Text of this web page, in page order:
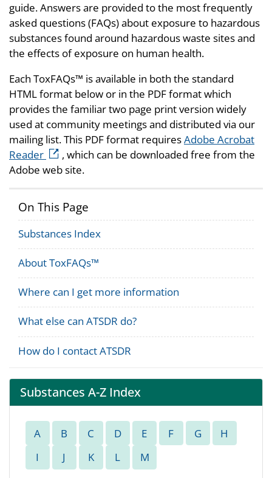
guide. Answers are provided to the most frequently
asked questions (FAQs) about exposure to hazardous
substances found around hazardous waste sites and
the effects of exposure on human health.
Each ToxFAQs™ is available in both the standard
HTML format below or in the PDF format which
provides the familiar two page print version widely
used at community meetings and distributed via our
mailing list. This PDF format requiresAdobe Acrobat
Reader external icon
, which can be downloaded free from the
Adobe web site.
On This Page
Substances Index
About ToxFAQs™
Where can I get more information
What else can ATSDR do?
How do I contact ATSDR
Substances A-Z Index